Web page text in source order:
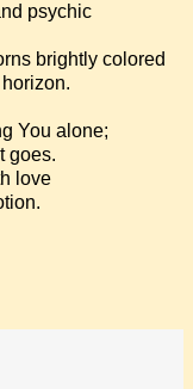
psychic
brightly colored
You alone;
goes.
love